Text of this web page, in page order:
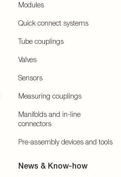
Modules
Quick connect systems
Tube couplings
Valves
Sensors
Measuring couplings
Manifolds and in-line
connectors
Pre-assembly devices and tools
News & Know-how